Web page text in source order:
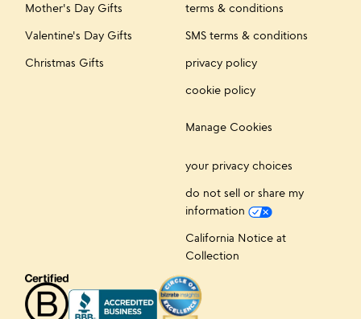
Mother's Day Gifts
Valentine's Day Gifts
Christmas Gifts
terms & conditions
SMS terms & conditions
privacy policy
cookie policy
Manage Cookies
your privacy choices
do not sell or share my
information
California Notice at
Collection